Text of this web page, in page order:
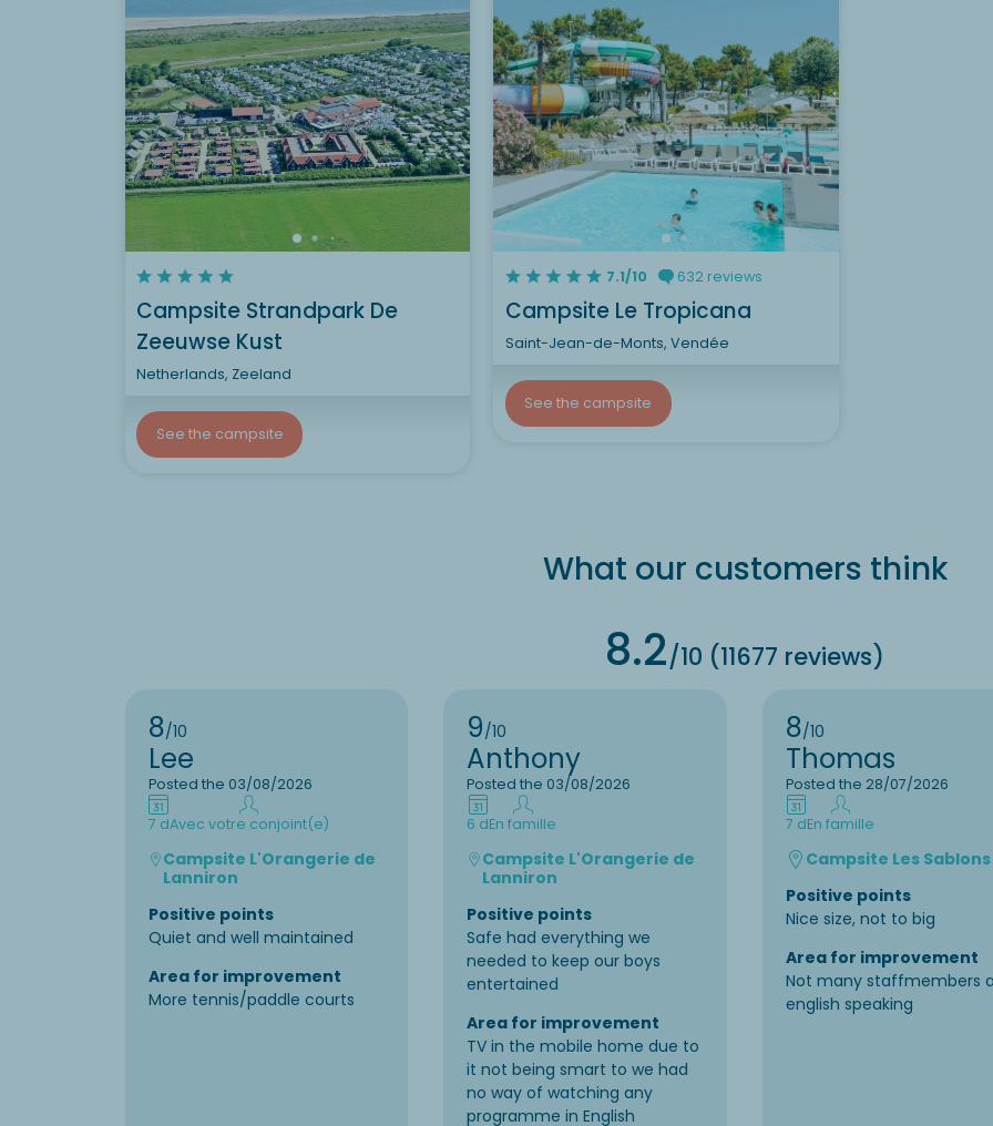
Campsite Strandpark De
Zeeuwse Kust
Netherlands, Zeeland
See the campsite
7.1/10 632 reviews
Campsite Le Tropicana
Saint-Jean-de-Monts, Vendée
See the campsite
What our customers think
8.2/10 (11677 reviews)
8/10
Lee
Posted the 03/08/2026
7 dAvec votre conjoint(e)
Campsite L'Orangerie de
Lanniron
Positive points
Quiet and well maintained
Area for improvement
More tennis/paddle courts
9/10
Anthony
Posted the 03/08/2026
6 dEn famille
Campsite L'Orangerie de
Lanniron
Positive points
Safe had everything we
needed to keep our boys
entertained
Area for improvement
TV in the mobile home due to
it not being smart to we had
no way of watching any
programme in English
8/10
Thomas
Posted the 28/07/2026
7 dEn famille
Campsite Les Sablons
Positive points
Nice size, not to big
Area for improvement
Not many staffmembers
english speaking